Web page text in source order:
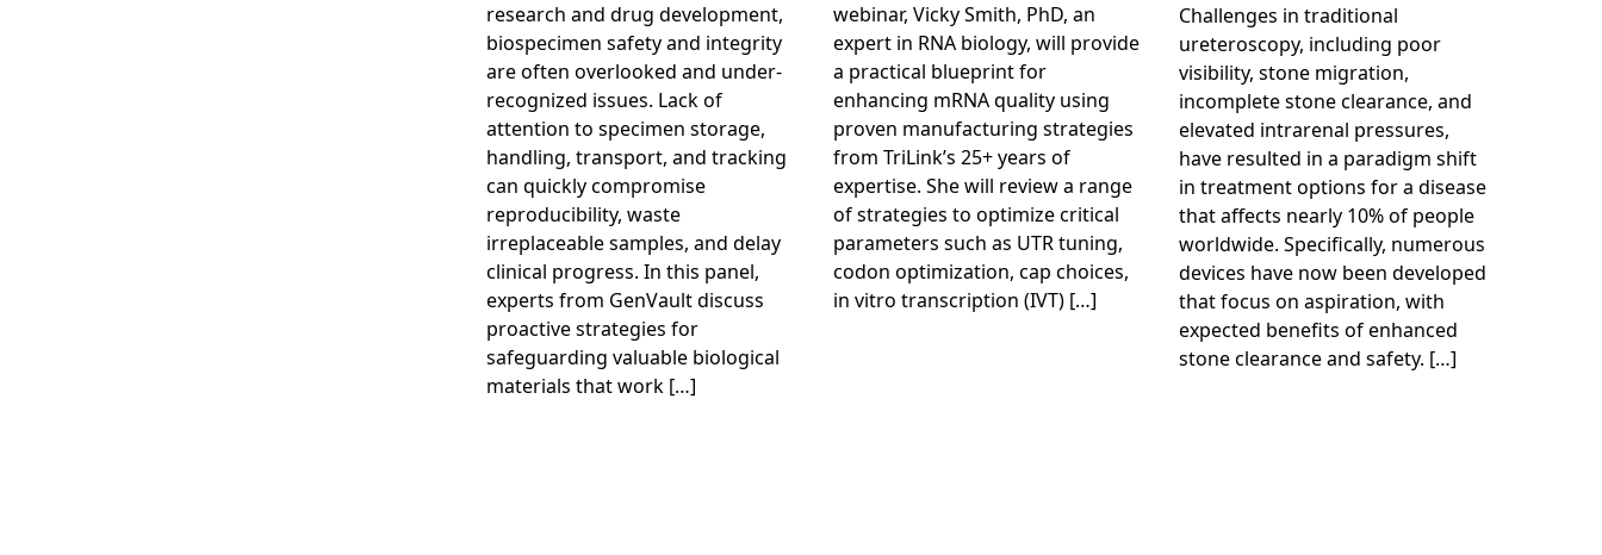
research and drug development,
biospecimen safety and integrity
are often overlooked and under-
recognized issues. Lack of
attention to specimen storage,
handling, transport, and tracking
can quickly compromise
reproducibility, waste
irreplaceable samples, and delay
clinical progress. In this panel,
experts from GenVault discuss
proactive strategies for
safeguarding valuable biological
materials that work […]
webinar, Vicky Smith, PhD, an
expert in RNA biology, will provide
a practical blueprint for
enhancing mRNA quality using
proven manufacturing strategies
from TriLink’s 25+ years of
expertise. She will review a range
of strategies to optimize critical
parameters such as UTR tuning,
codon optimization, cap choices,
in vitro transcription (IVT) […]
Challenges in traditional
ureteroscopy, including poor
visibility, stone migration,
incomplete stone clearance, and
elevated intrarenal pressures,
have resulted in a paradigm shift
in treatment options for a disease
that affects nearly 10% of people
worldwide. Specifically, numerous
devices have now been developed
that focus on aspiration, with
expected benefits of enhanced
stone clearance and safety. […]